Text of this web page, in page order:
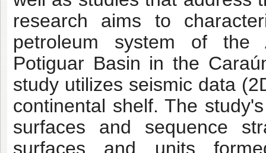
research aims to
petroleum system of the
Potiguar Basin in the
study utilizes seismic data
continental shelf. The
surfaces and sequence
surfaces and units